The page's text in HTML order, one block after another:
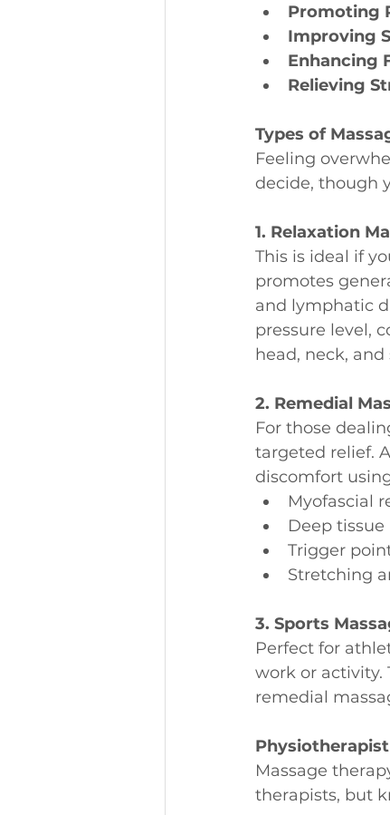
Promoting
Improving
Enhancing
Relieving
Types of
Feeling
decide, though
1. Relaxation
This is ideal if
promotes
and lymphatic
pressure level,
head, neck, and
2. Remedial
For those
targeted relief.
discomfort
Myofascial
Deep tissue
Trigger
Stretching
3. Sports
Perfect for
work or activity.
remedial
Physiotherapist
Massage
therapists, but